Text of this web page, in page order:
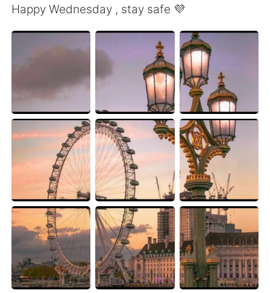
English 简体中文
Español
العربية Français
Deutsch 日本語
Русский ไทย
Indonesia Italiano
Türkçe Tiếng Việt
Português
Happy Wednesday , stay safe 💜